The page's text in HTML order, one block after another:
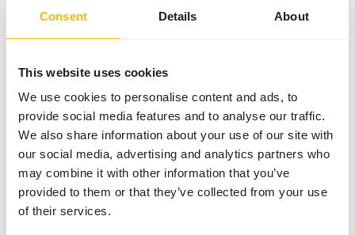
Consent Details About
This website uses cookies
We use cookies to personalise content and ads, to
provide social media features and to analyse our traffic.
We also share information about your use of our site with
our social media, advertising and analytics partners who
may combine it with other information that you’ve
provided to them or that they’ve collected from your use
of their services.
Day
Old
Chicks
01112